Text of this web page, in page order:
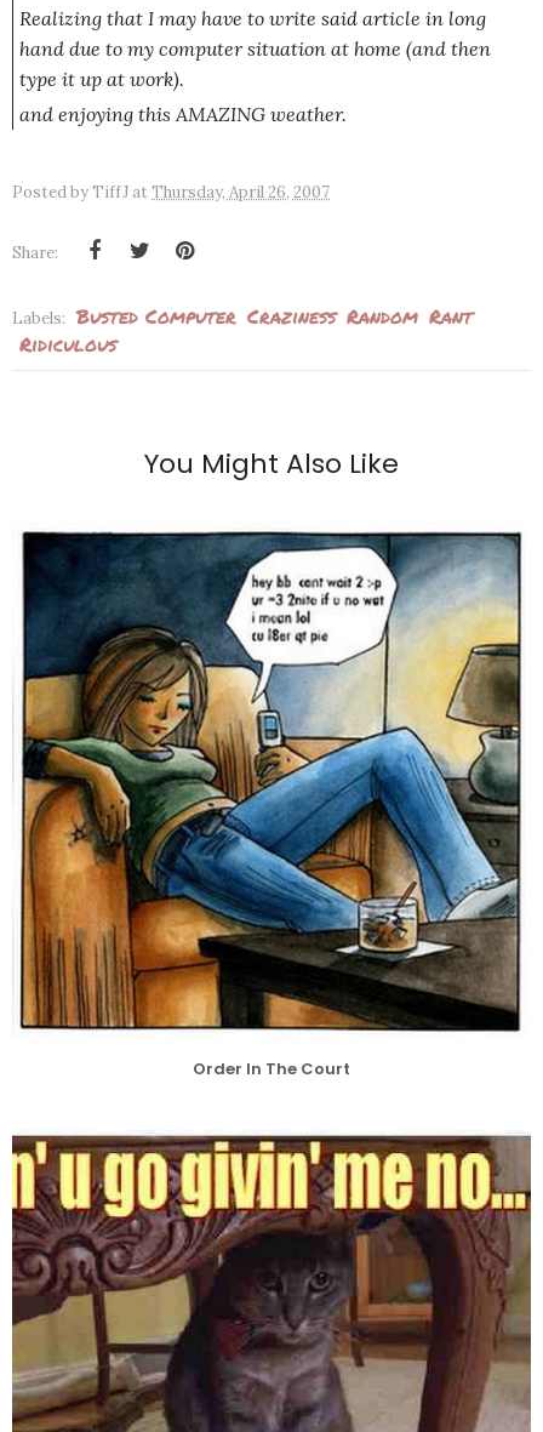
Realizing that I may have to write said article in long
hand due to my computer situation at home (and then
type it up at work).
and enjoying this AMAZING weather.
Posted byTiffJ atThursday, April 26, 2007
Share:
Labels: Busted Computer Craziness Random Rant
Ridiculous
You Might Also Like
Order In The Court